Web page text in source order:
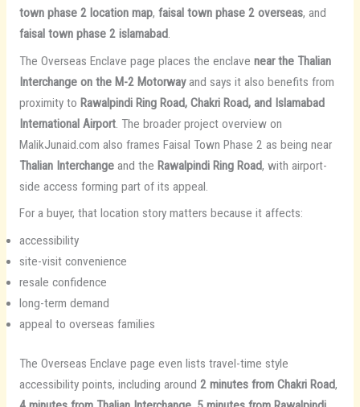
town phase 2 location map, faisal town phase 2 overseas, and
faisal town phase 2 islamabad.
The Overseas Enclave page places the enclave near the Thalian
Interchange on the M-2 Motorwayand says it also benefits from
proximity to Rawalpindi Ring Road, Chakri Road, and Islamabad
International Airport. The broader project overview on
MalikJunaid.com also frames Faisal Town Phase 2 as being near
Thalian Interchangeand the Rawalpindi Ring Road, with airport-
side access forming part of its appeal.
For a buyer, that location story matters because it affects:
accessibility
site-visit convenience
resale confidence
long-term demand
appeal to overseas families
The Overseas Enclave page even lists travel-time style
accessibility points, including around 2 minutes from Chakri Road,